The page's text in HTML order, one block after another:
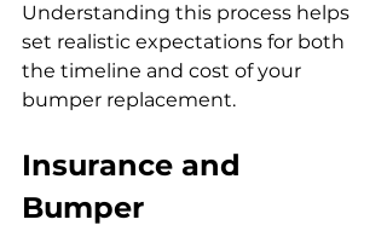
Understanding this process helps
set realistic expectations for both
the timeline and cost of your
bumper replacement.
Insurance and
Bumper